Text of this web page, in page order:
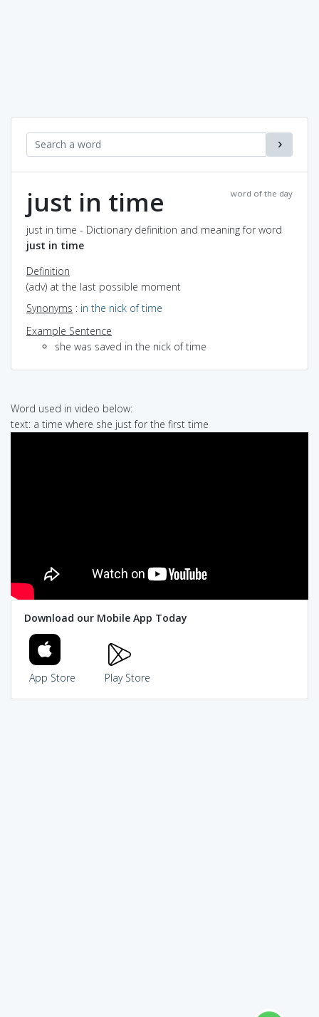
word of the day
just in time
just in time - Dictionary definition and meaning for word
just in time
Definition
(adv) at the last possible moment
Synonyms : in the nick of time
Example Sentence
she was saved in the nick of time
Word used in video below:
text: a time where she just for the first time
Download our Mobile App Today
App Store Play Store